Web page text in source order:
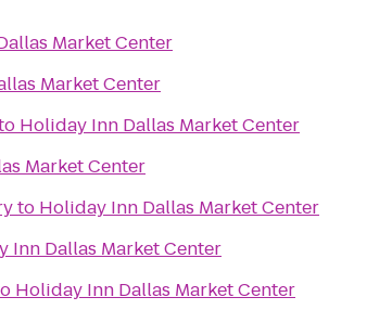
Market Center
Market Center
Holiday Inn Dallas Market Center
Market Center
to Holiday Inn Dallas Market Center
Inn Dallas Market Center
Holiday Inn Dallas Market Center